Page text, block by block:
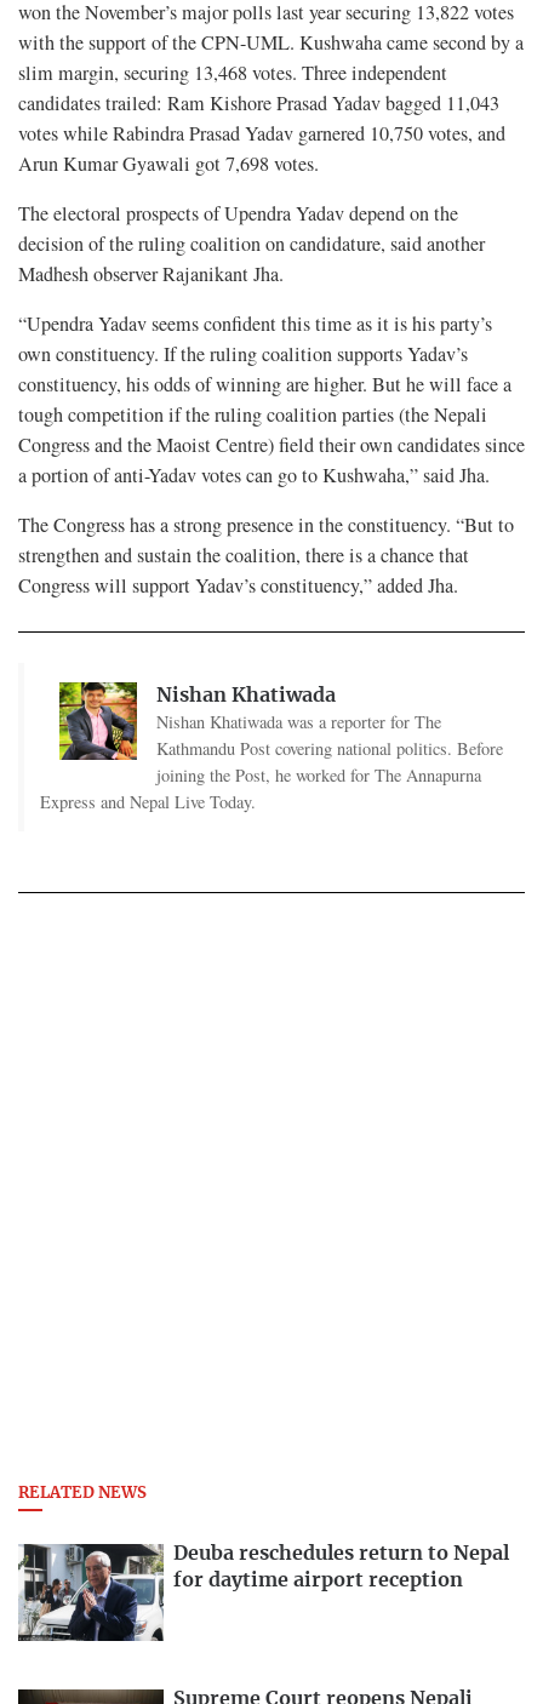
won the November’s major polls last year securing 13,822 votes
with the support of the CPN-UML. Kushwaha came second by a
slim margin, securing 13,468 votes. Three independent
candidates trailed: Ram Kishore Prasad Yadav bagged 11,043
votes while Rabindra Prasad Yadav garnered 10,750 votes, and
Arun Kumar Gyawali got 7,698 votes.
The electoral prospects of Upendra Yadav depend on the
decision of the ruling coalition on candidature, said another
Madhesh observer Rajanikant Jha.
“Upendra Yadav seems confident this time as it is his party’s
own constituency. If the ruling coalition supports Yadav’s
constituency, his odds of winning are higher. But he will face a
tough competition if the ruling coalition parties (the Nepali
Congress and the Maoist Centre) field their own candidates since
a portion of anti-Yadav votes can go to Kushwaha,” said Jha.
The Congress has a strong presence in the constituency. “But to
strengthen and sustain the coalition, there is a chance that
Congress will support Yadav’s constituency,” added Jha.
Nishan Khatiwada
Nishan Khatiwada was a reporter for The
Kathmandu Post covering national politics. Before
joining the Post, he worked for The Annapurna
Express and Nepal Live Today.
RELATED NEWS
Deuba reschedules return to Nepal
for daytime airport reception
Supreme Court reopens Nepali